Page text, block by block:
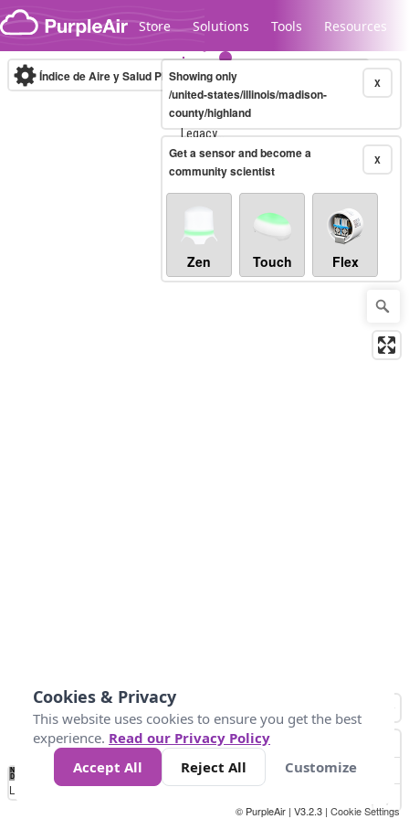
Skip to content
Store Solutions Tools Resources
Legacy...
Índice de Aire y Salud PM.2.5 10-minute X
Showing only
/united-states/illinois/madison-
county/highland
X
Get a sensor and become a
community scientist
Zen Touch Flex
No
Data 25 45 147
Loading...
© PurpleAir | V3.2.3 | Cookie Settings
Cookies & Privacy
This website uses cookies to ensure you get the best
experience. Read our Privacy Policy
Accept All
Reject All Customize